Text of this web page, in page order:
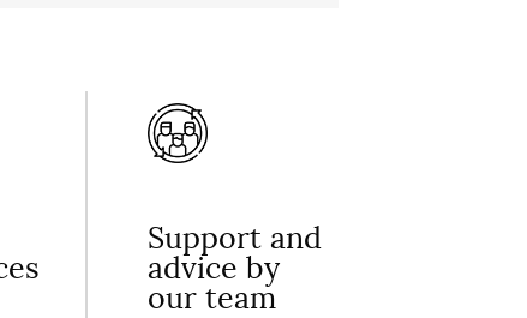
Support and
advice by
our team